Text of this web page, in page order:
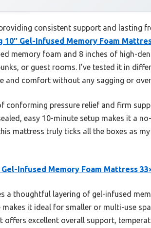
consistent support and lasting
10″ Gel-Infused Memory Foam
memory foam and 8 inches of high-
or guest rooms. I’ve tested it in
comfort without any sagging or
pressure relief and firm
easy 10-minute setup makes it a
mattress truly ticks all the boxes as
Infused Memory Foam Mattress
a thoughtful layering of gel-infused
it ideal for smaller or multi-use
excellent overall support,